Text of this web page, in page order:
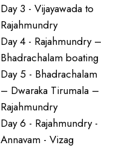
Day 3 - Vijayawada to
Rajahmundry
Day 4 - Rajahmundry –
Bhadrachalam boating
Day 5 - Bhadrachalam
– Dwaraka Tirumala –
Rajahmundry
Day 6 - Rajahmundry -
Annavam - Vizag